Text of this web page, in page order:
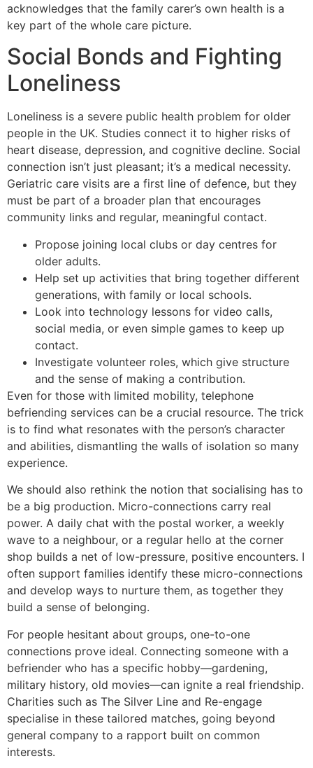
acknowledges that the family carer’s own health is a
key part of the whole care picture.
Social Bonds and Fighting
Loneliness
Loneliness is a severe public health problem for older
people in the UK. Studies connect it to higher risks of
heart disease, depression, and cognitive decline. Social
connection isn’t just pleasant; it’s a medical necessity.
Geriatric care visits are a first line of defence, but they
must be part of a broader plan that encourages
community links and regular, meaningful contact.
Propose joining local clubs or day centres for
older adults.
Help set up activities that bring together different
generations, with family or local schools.
Look into technology lessons for video calls,
social media, or even simple games to keep up
contact.
Investigate volunteer roles, which give structure
and the sense of making a contribution.
Even for those with limited mobility, telephone
befriending services can be a crucial resource. The trick
is to find what resonates with the person’s character
and abilities, dismantling the walls of isolation so many
experience.
We should also rethink the notion that socialising has to
be a big production. Micro-connections carry real
power. A daily chat with the postal worker, a weekly
wave to a neighbour, or a regular hello at the corner
shop builds a net of low-pressure, positive encounters. I
often support families identify these micro-connections
and develop ways to nurture them, as together they
build a sense of belonging.
For people hesitant about groups, one-to-one
connections prove ideal. Connecting someone with a
befriender who has a specific hobby—gardening,
military history, old movies—can ignite a real friendship.
Charities such as The Silver Line and Re-engage
specialise in these tailored matches, going beyond
general company to a rapport built on common
interests.